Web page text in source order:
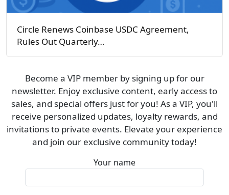
Circle Renews Coinbase USDC Agreement,
Rules Out Quarterly…
Become a VIP member by signing up for our
newsletter. Enjoy exclusive content, early access to
sales, and special offers just for you! As a VIP, you'll
receive personalized updates, loyalty rewards, and
invitations to private events. Elevate your experience
and join our exclusive community today!
Your name